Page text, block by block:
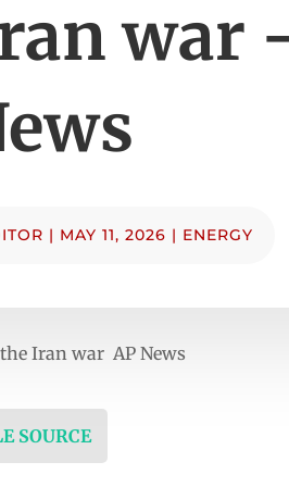
war
| MAY 11, 2026 | ENERGY
Iran war AP News
SOURCE